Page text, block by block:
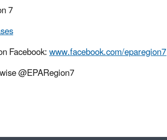
7
Facebook:www.facebook.com/eparegion7
@EPARegion7